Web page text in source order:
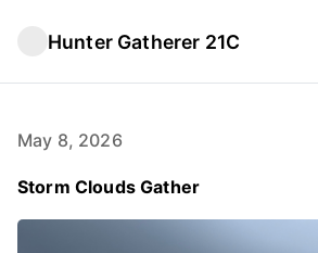
Hunter Gatherer 21C
May 8, 2026
Storm Clouds Gather